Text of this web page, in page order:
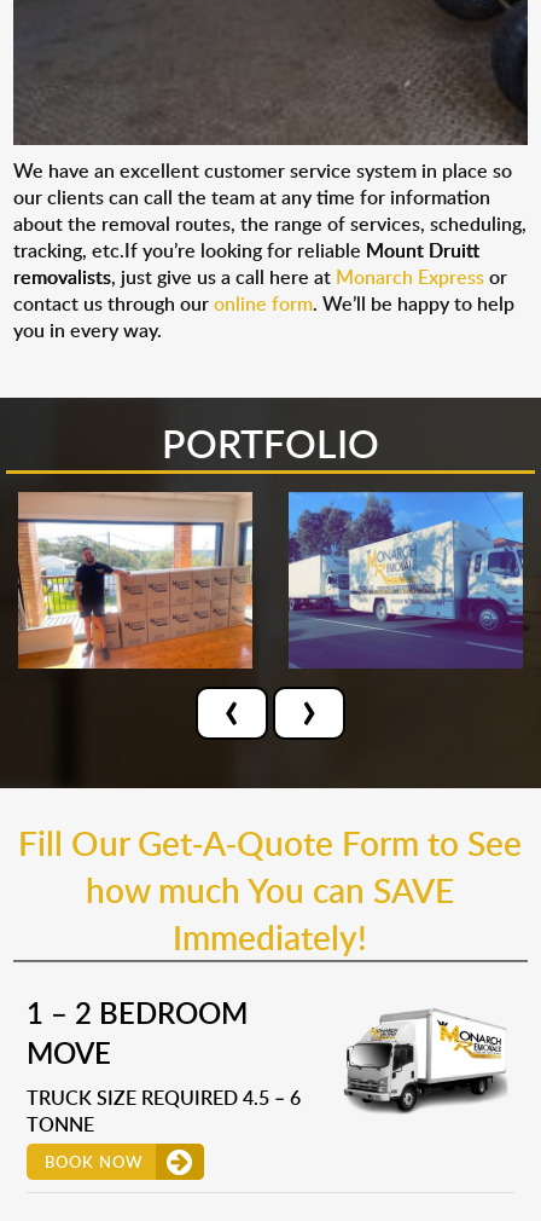
We have an excellent customer service system in place so
our clients can call the team at any time for information
about the removal routes, the range of services, scheduling,
tracking, etc.If you’re looking for reliable Mount Druitt
removalists, just give us a call here at Monarch Expressor
contact us through ouronline form. We’ll be happy to help
you in every way.
PORTFOLIO
‹ ›
Fill Our Get-A-Quote Form to See
how much You can SAVE
Immediately!
1 – 2 BEDROOM
MOVE
TRUCK SIZE REQUIRED 4.5 – 6
TONNE
BOOK NOW